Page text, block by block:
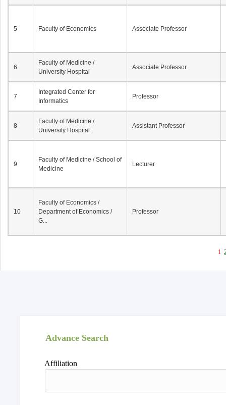
5 Faculty of Economics Associate Professor
6
Faculty of Medicine /
University Hospital
Associate Professor
7
Integrated Center for
Informatics
Professor
8
Faculty of Medicine /
University Hospital
Assistant Professor
9
Faculty of Medicine / School of
Medicine
Lecturer
10
Faculty of Economics /
Department of Economics /
G...
Professor
1
Advance Search
Affiliation